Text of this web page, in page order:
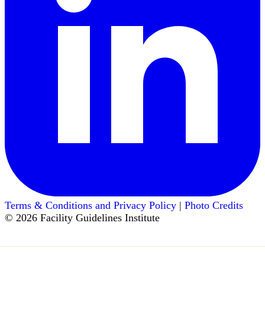
Terms & Conditions and Privacy Policy | Photo Credits
© 2026 Facility Guidelines Institute